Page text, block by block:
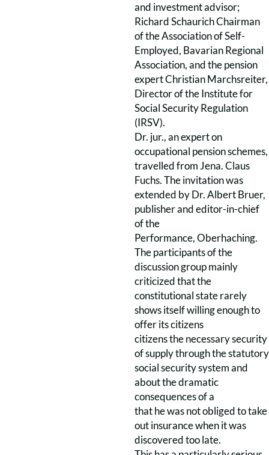
and investment advisor;
Richard Schaurich Chairman
of the Association of Self-
Employed, Bavarian Regional
Association, and the pension
expert Christian Marchsreiter,
Director of the Institute for
Social Security Regulation
(IRSV).
Dr. jur., an expert on
occupational pension schemes,
travelled from Jena. Claus
Fuchs. The invitation was
extended by Dr. Albert Bruer,
publisher and editor-in-chief
of the
Performance, Oberhaching.
The participants of the
discussion group mainly
criticized that the
constitutional state rarely
shows itself willing enough to
offer its citizens
citizens the necessary security
of supply through the statutory
social security system and
about the dramatic
consequences of a
that he was not obliged to take
out insurance when it was
discovered too late.